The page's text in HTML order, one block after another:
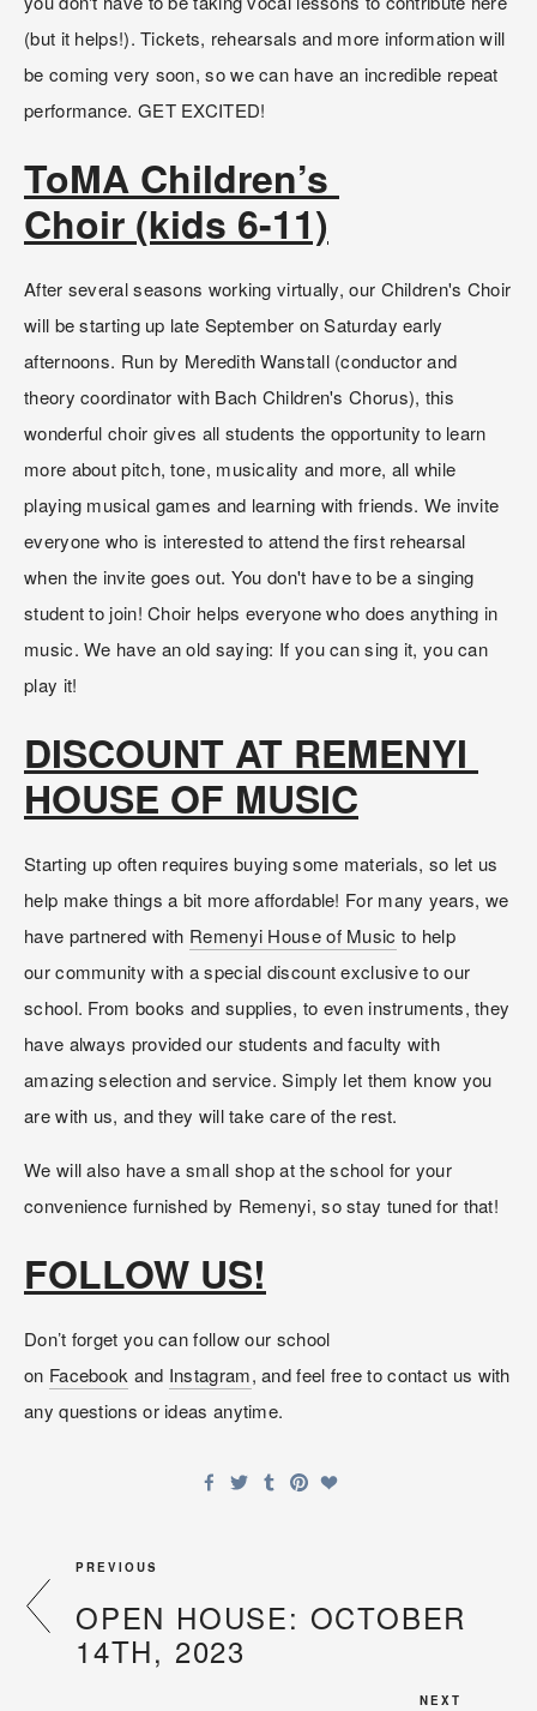
(but it helps!). Tickets, rehearsals and more information will
be coming very soon, so we can have an incredible repeat
performance. GET EXCITED!
ToMA Children’s
Choir (kids 6-11)
After several seasons working virtually, our Children's Choir
will be starting up late September on Saturday early
afternoons. Run by Meredith Wanstall (conductor and
theory coordinator with Bach Children's Chorus), this
wonderful choir gives all students the opportunity to learn
more about pitch, tone, musicality and more, all while
playing musical games and learning with friends. We invite
everyone who is interested to attend the first rehearsal
when the invite goes out. You don't have to be a singing
student to join! Choir helps everyone who does anything in
music. We have an old saying: If you can sing it, you can
play it!
DISCOUNT AT REMENYI
HOUSE OF MUSIC
Starting up often requires buying some materials, so let us
help make things a bit more affordable! For many years, we
have partnered with Remenyi House of Music to help
our community with a special discount exclusive to our
school. From books and supplies, to even instruments, they
have always provided our students and faculty with
amazing selection and service. Simply let them know you
are with us, and they will take care of the rest.
We will also have a small shop at the school for your
convenience furnished by Remenyi, so stay tuned for that!
FOLLOW US!
Don’t forget you can follow our school
on Facebook and Instagram, and feel free to contact us with
any questions or ideas anytime.
PREVIOUS
OPEN HOUSE: OCTOBER
14TH, 2023
NEXT